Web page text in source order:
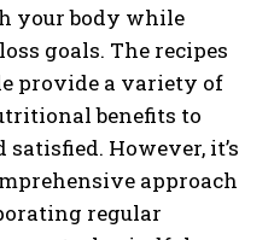
your body while
goals. The recipes
provide a variety of
benefits to
However, it’s
approach
regular